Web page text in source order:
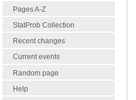
Pages A-Z
StatProb Collection
Recent changes
Current events
Random page
Help